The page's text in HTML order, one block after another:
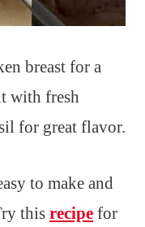
breast for a
with fresh
for great flavor.
to make and
this recipe for